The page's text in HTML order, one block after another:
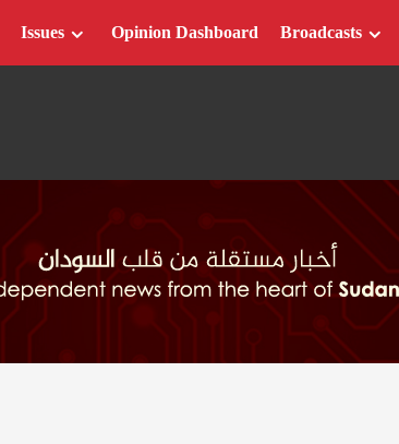
Issues Opinion Dashboard Broadcasts